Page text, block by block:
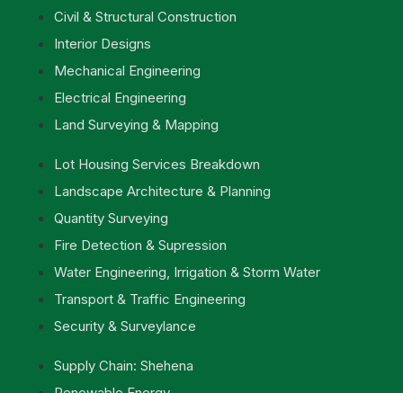
Civil & Structural Construction
Interior Designs
Mechanical Engineering
Electrical Engineering
Land Surveying & Mapping
Lot Housing Services Breakdown
Landscape Architecture & Planning
Quantity Surveying
Fire Detection & Supression
Water Engineering, Irrigation & Storm Water
Transport & Traffic Engineering
Security & Surveylance
Supply Chain: Shehena